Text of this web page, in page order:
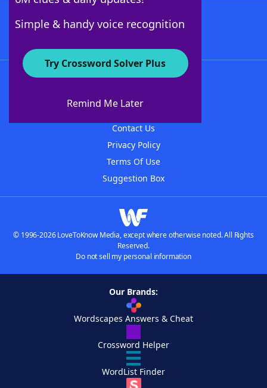
Simple & handy voice recognition
Try Crossword Solver Plus
Remind Me Later
About WordFinder
Contact Us
Privacy Policy
Terms Of Use
Suggestion Box
© 1996-2026 LoveToKnow Media, except where otherwise noted. All Rights
Reserved.
Do not sell my personal information
Our Brands:
Wordscapes Answers & Cheat
Crossword Helper
WordList Finder